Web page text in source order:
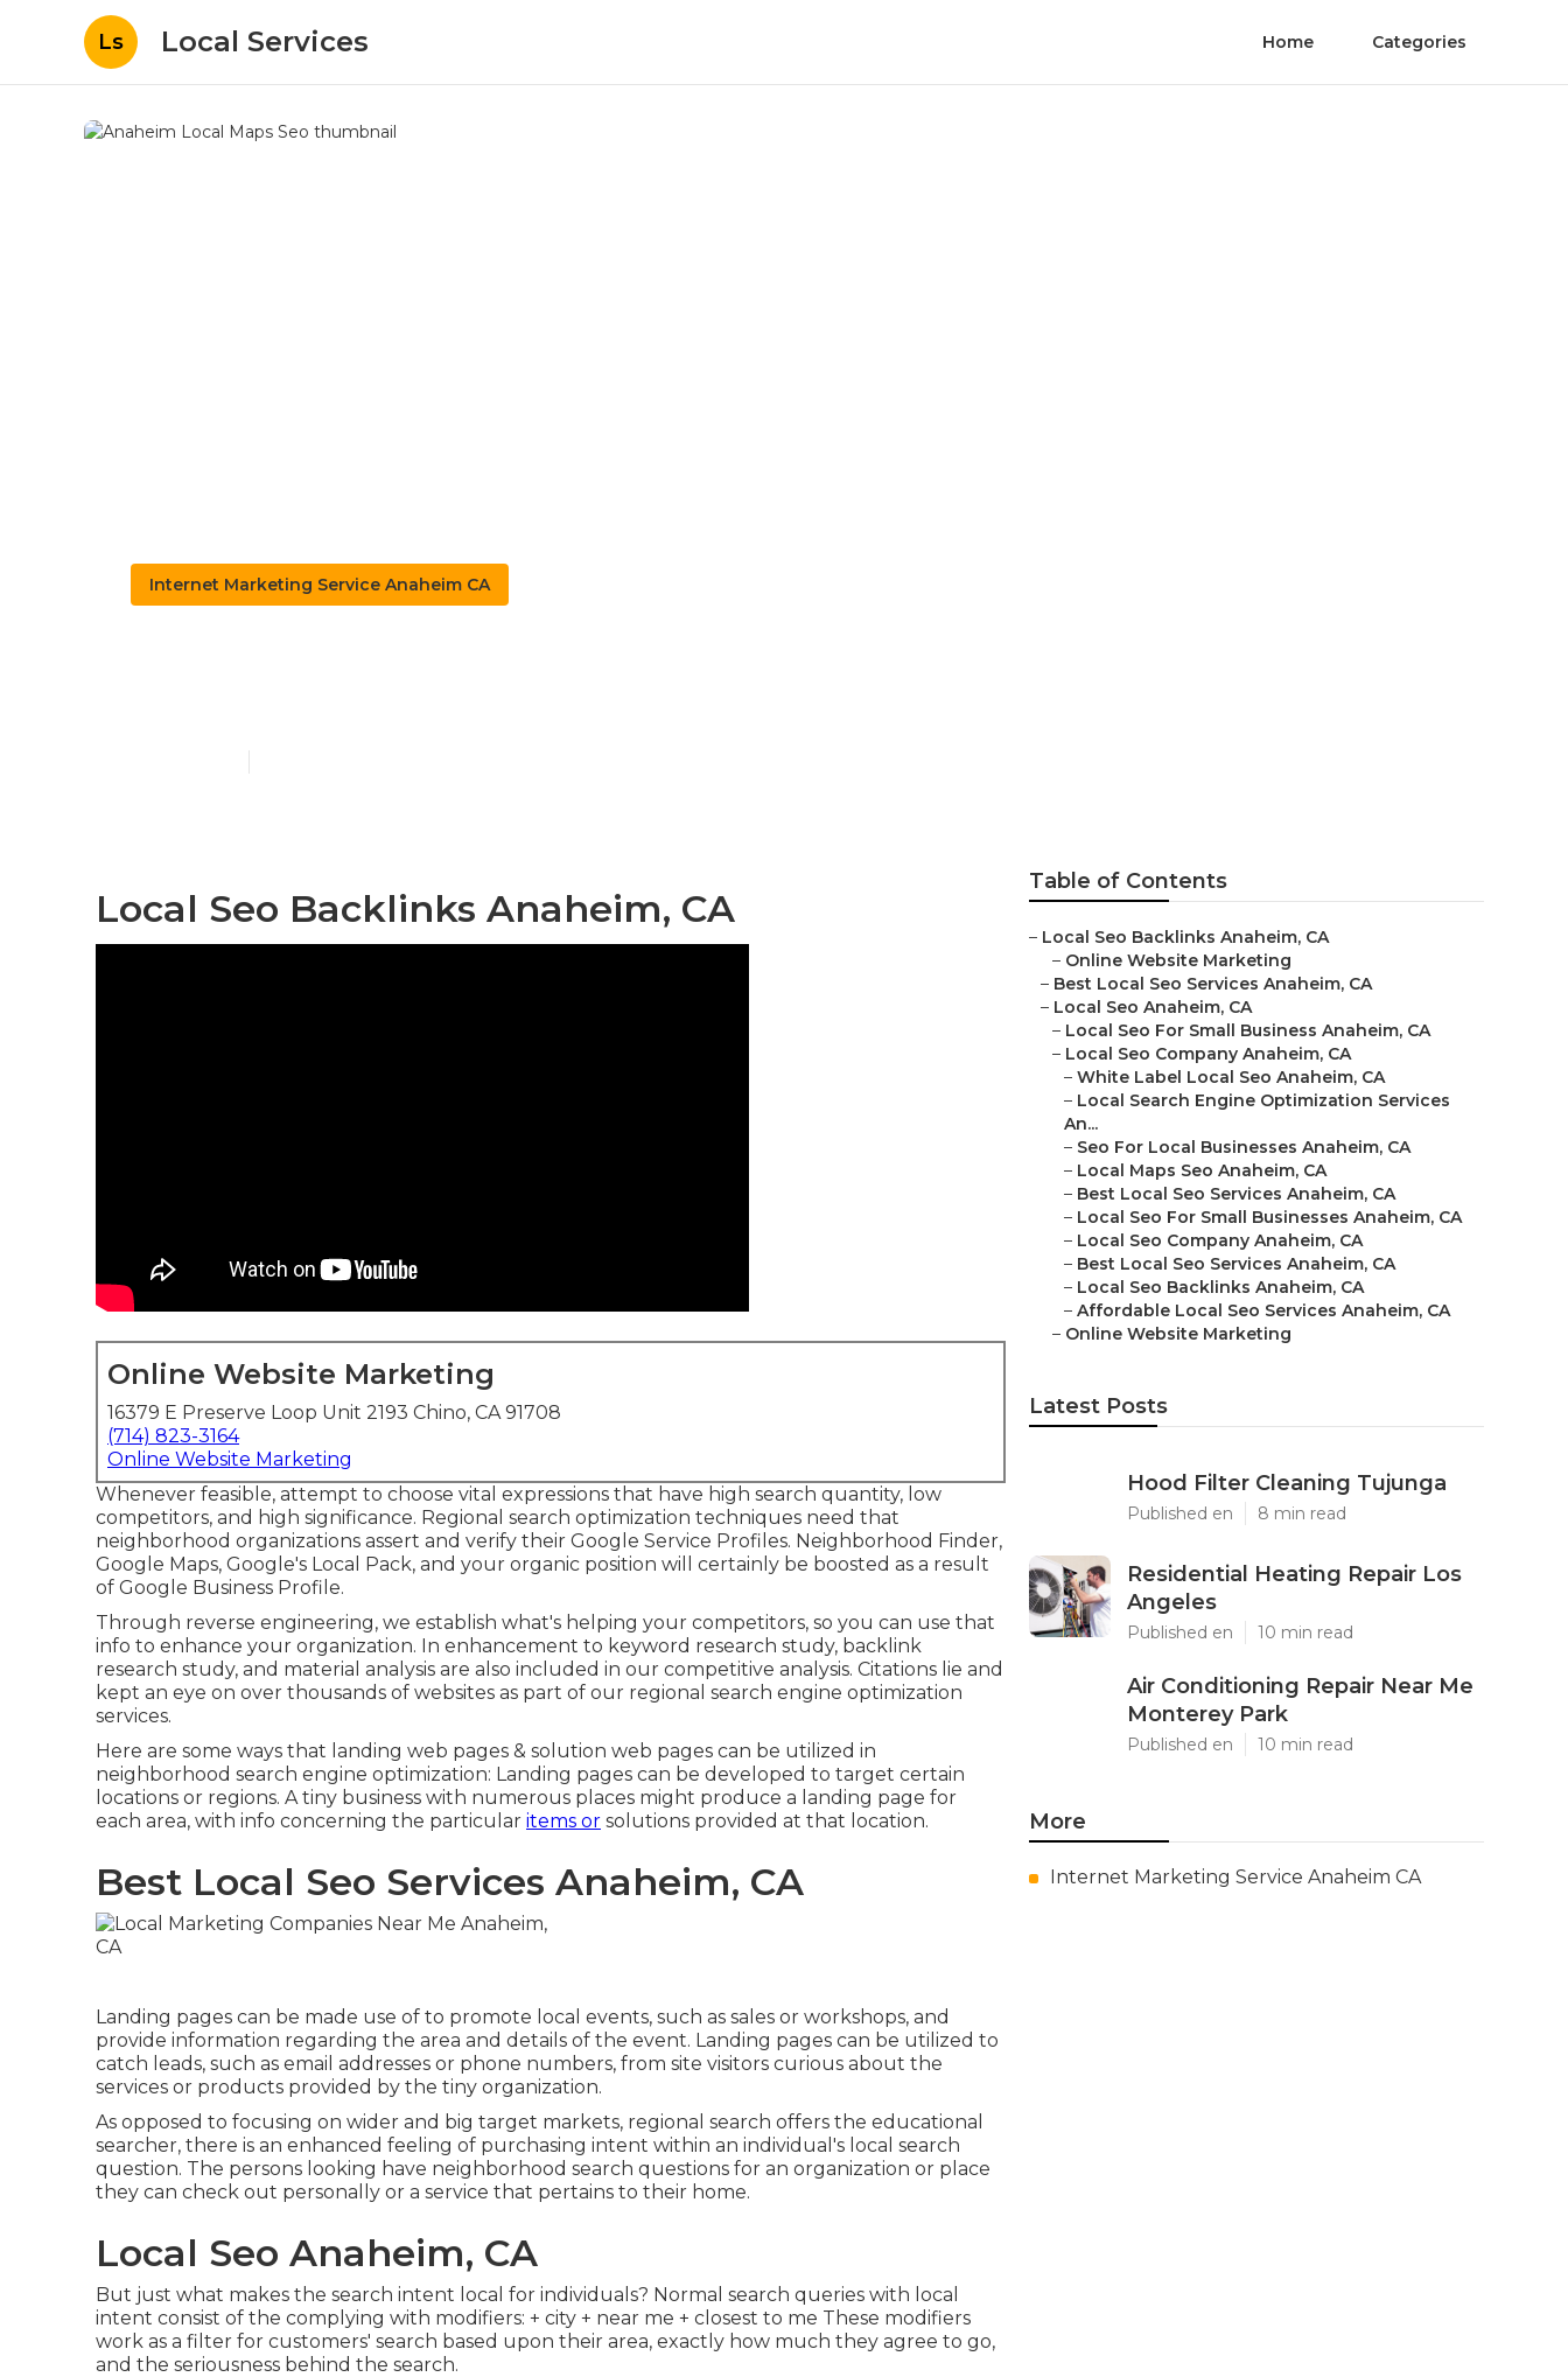
Ls Local Services Home Categories
Internet Marketing Service Anaheim CA
Local Seo Backlinks Anaheim, CA
Online Website Marketing
16379 E Preserve Loop Unit 2193 Chino, CA 91708
(714) 823-3164
Online Website Marketing
Whenever feasible, attempt to choose vital expressions that have high search quantity, low
competitors, and high significance. Regional search optimization techniques need that
neighborhood organizations assert and verify their Google Service Profiles. Neighborhood Finder,
Google Maps, Google's Local Pack, and your organic position will certainly be boosted as a result
of Google Business Profile.
Through reverse engineering, we establish what's helping your competitors, so you can use that
info to enhance your organization. In enhancement to keyword research study, backlink
research study, and material analysis are also included in our competitive analysis. Citations lie and
kept an eye on over thousands of websites as part of our regional search engine optimization
services.
Here are some ways that landing web pages & solution web pages can be utilized in
neighborhood search engine optimization: Landing pages can be developed to target certain
locations or regions. A tiny business with numerous places might produce a landing page for
each area, with info concerning the particular items or solutions provided at that location.
Best Local Seo Services Anaheim, CA
Landing pages can be made use of to promote local events, such as sales or workshops, and
provide information regarding the area and details of the event. Landing pages can be utilized to
catch leads, such as email addresses or phone numbers, from site visitors curious about the
services or products provided by the tiny organization.
As opposed to focusing on wider and big target markets, regional search offers the educational
searcher, there is an enhanced feeling of purchasing intent within an individual's local search
question. The persons looking have neighborhood search questions for an organization or place
they can check out personally or a service that pertains to their home.
Local Seo Anaheim, CA
But just what makes the search intent local for individuals? Normal search queries with local
intent consist of the complying with modifiers: + city + near me + closest to me These modifiers
work as a filter for customers' search based upon their area, exactly how much they agree to go,
and the seriousness behind the search.
Table of Contents
– Local Seo Backlinks Anaheim, CA
– Online Website Marketing
– Best Local Seo Services Anaheim, CA
– Local Seo Anaheim, CA
– Local Seo For Small Business Anaheim, CA
– Local Seo Company Anaheim, CA
– White Label Local Seo Anaheim, CA
– Local Search Engine Optimization Services
An...
– Seo For Local Businesses Anaheim, CA
– Local Maps Seo Anaheim, CA
– Best Local Seo Services Anaheim, CA
– Local Seo For Small Businesses Anaheim, CA
– Local Seo Company Anaheim, CA
– Best Local Seo Services Anaheim, CA
– Local Seo Backlinks Anaheim, CA
– Affordable Local Seo Services Anaheim, CA
– Online Website Marketing
Latest Posts
Hood Filter Cleaning Tujunga
Published en 8 min read
Residential Heating Repair Los
Angeles
Published en 10 min read
Air Conditioning Repair Near Me
Monterey Park
Published en 10 min read
More
Internet Marketing Service Anaheim CA